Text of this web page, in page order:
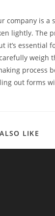
company is a
lightly. The
it’s essential
weigh
process
out forms
LIKE